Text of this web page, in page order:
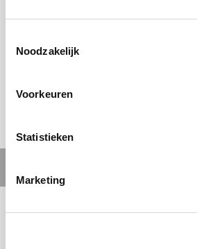
Noodzakelijk
Voorkeuren
Statistieken
Marketing